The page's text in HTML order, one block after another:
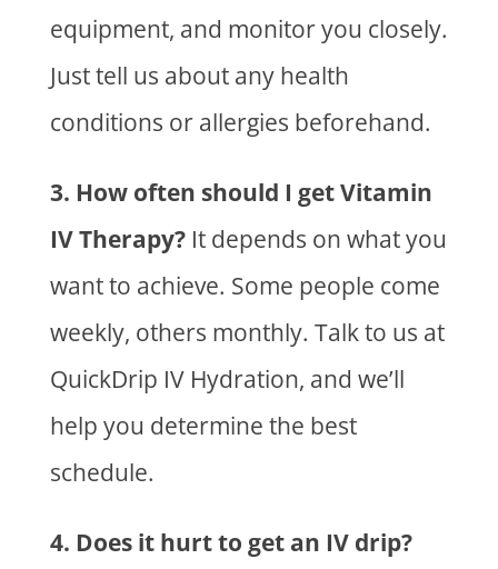
equipment, and monitor you closely.
Just tell us about any health
conditions or allergies beforehand.
3. How often should I get Vitamin
IV Therapy? It depends on what you
want to achieve. Some people come
weekly, others monthly. Talk to us at
QuickDrip IV Hydration, and we’ll
help you determine the best
schedule.
4. Does it hurt to get an IV drip?